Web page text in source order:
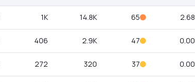
1K 14.8K 65 2.68
406 2.9K 47 0.00
272 320 37 0.00